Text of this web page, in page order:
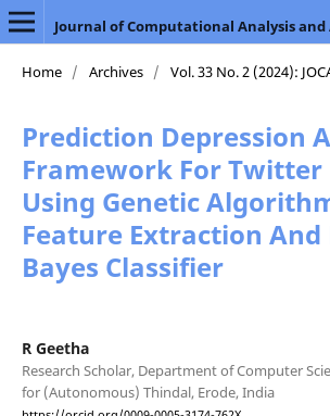
Journal of Computational Analysis and
Home / Archives / Vol. 33 No. 2 (2024):
Prediction Depression
Framework For Twitter
Using Genetic
Feature Extraction And
Bayes Classifier
R Geetha
Research Scholar, Department of Computer
for (Autonomous) Thindal, Erode, India